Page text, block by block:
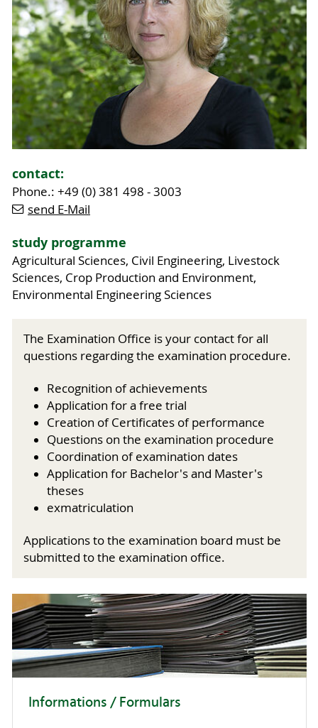
contact:
Phone.: +49 (0) 381 498 - 3003
send E-Mail
study programme
Agricultural Sciences, Civil Engineering, Livestock
Sciences, Crop Production and Environment,
Environmental Engineering Sciences
The Examination Office is your contact for all
questions regarding the examination procedure.
Recognition of achievements
Application for a free trial
Creation of Certificates of performance
Questions on the examination procedure
Coordination of examination dates
Application for Bachelor's and Master's
theses
exmatriculation
Applications to the examination board must be
submitted to the examination office.
Informations / Formulars